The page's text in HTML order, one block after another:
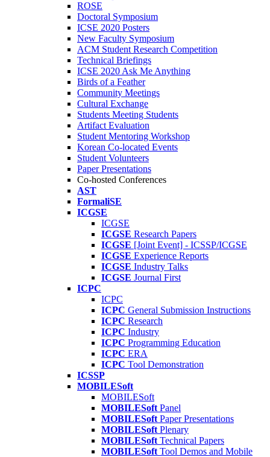
ROSE
Doctoral Symposium
ICSE 2020 Posters
New Faculty Symposium
ACM Student Research Competition
Technical Briefings
ICSE 2020 Ask Me Anything
Birds of a Feather
Community Meetings
Cultural Exchange
Students Meeting Students
Artifact Evaluation
Student Mentoring Workshop
Korean Co-located Events
Student Volunteers
Paper Presentations
Co-hosted Conferences
AST
FormaliSE
ICGSE
ICGSE
ICGSE Research Papers
ICGSE [Joint Event] - ICSSP/ICGSE
ICGSE Experience Reports
ICGSE Industry Talks
ICGSE Journal First
ICPC
ICPC
ICPC General Submission Instructions
ICPC Research
ICPC Industry
ICPC Programming Education
ICPC ERA
ICPC Tool Demonstration
ICSSP
MOBILESoft
MOBILESoft
MOBILESoft Panel
MOBILESoft Paper Presentations
MOBILESoft Plenary
MOBILESoft Technical Papers
MOBILESoft Tool Demos and Mobile